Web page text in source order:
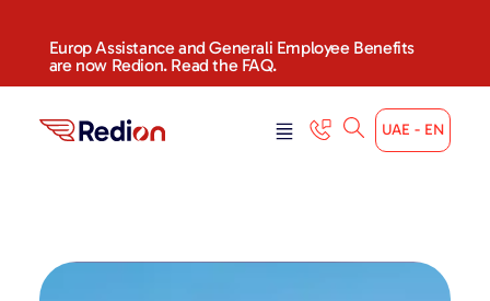
Europ Assistance and Generali Employee Benefits
are now Redion. Read the FAQ.
UAE - EN